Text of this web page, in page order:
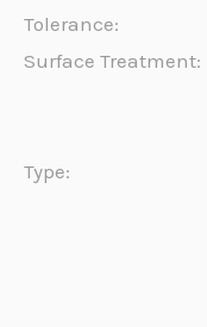
Tolerance:
Surface Treatment:
Type: